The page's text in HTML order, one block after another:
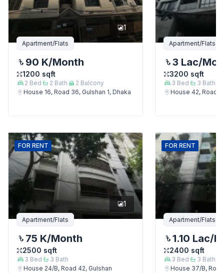
1
Apartment/Flats
90 K/Month
1200 sqft
2 Bed 2 Bath 2 Balcony
House 16, Road 36, Gulshan 1, Dhaka
Apartment/Flats
3 Lac/
3200 sqft
3 Bed 3 Bath
House 42, Road
FOR RENT
1
Apartment/Flats
75 K/Month
2500 sqft
3 Bed 3 Bath
House 24/B, Road 42, Gulshan
FOR RENT
Apartment/Flats
1.10 Lac/
2400 sqft
3 Bed 3 Bath
House 37/B,